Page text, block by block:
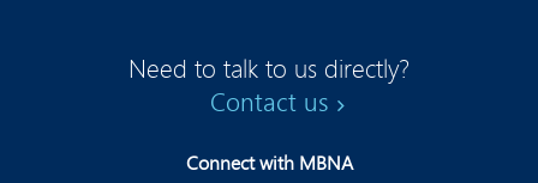
Need to talk to us directly?
Contact us
Connect with MBNA